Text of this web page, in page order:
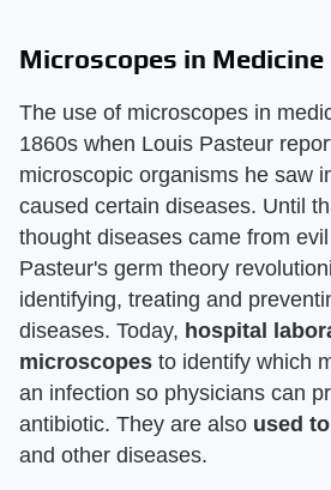
Microscopes in Medicine
The use of microscopes in
1860s when Louis Pasteur
microscopic organisms he saw
caused certain diseases. Until
thought diseases came from
Pasteur's germ theory
identifying, treating and
diseases. Today, hospital
microscopes to identify which
an infection so physicians can
antibiotic. They are also used
and other diseases.